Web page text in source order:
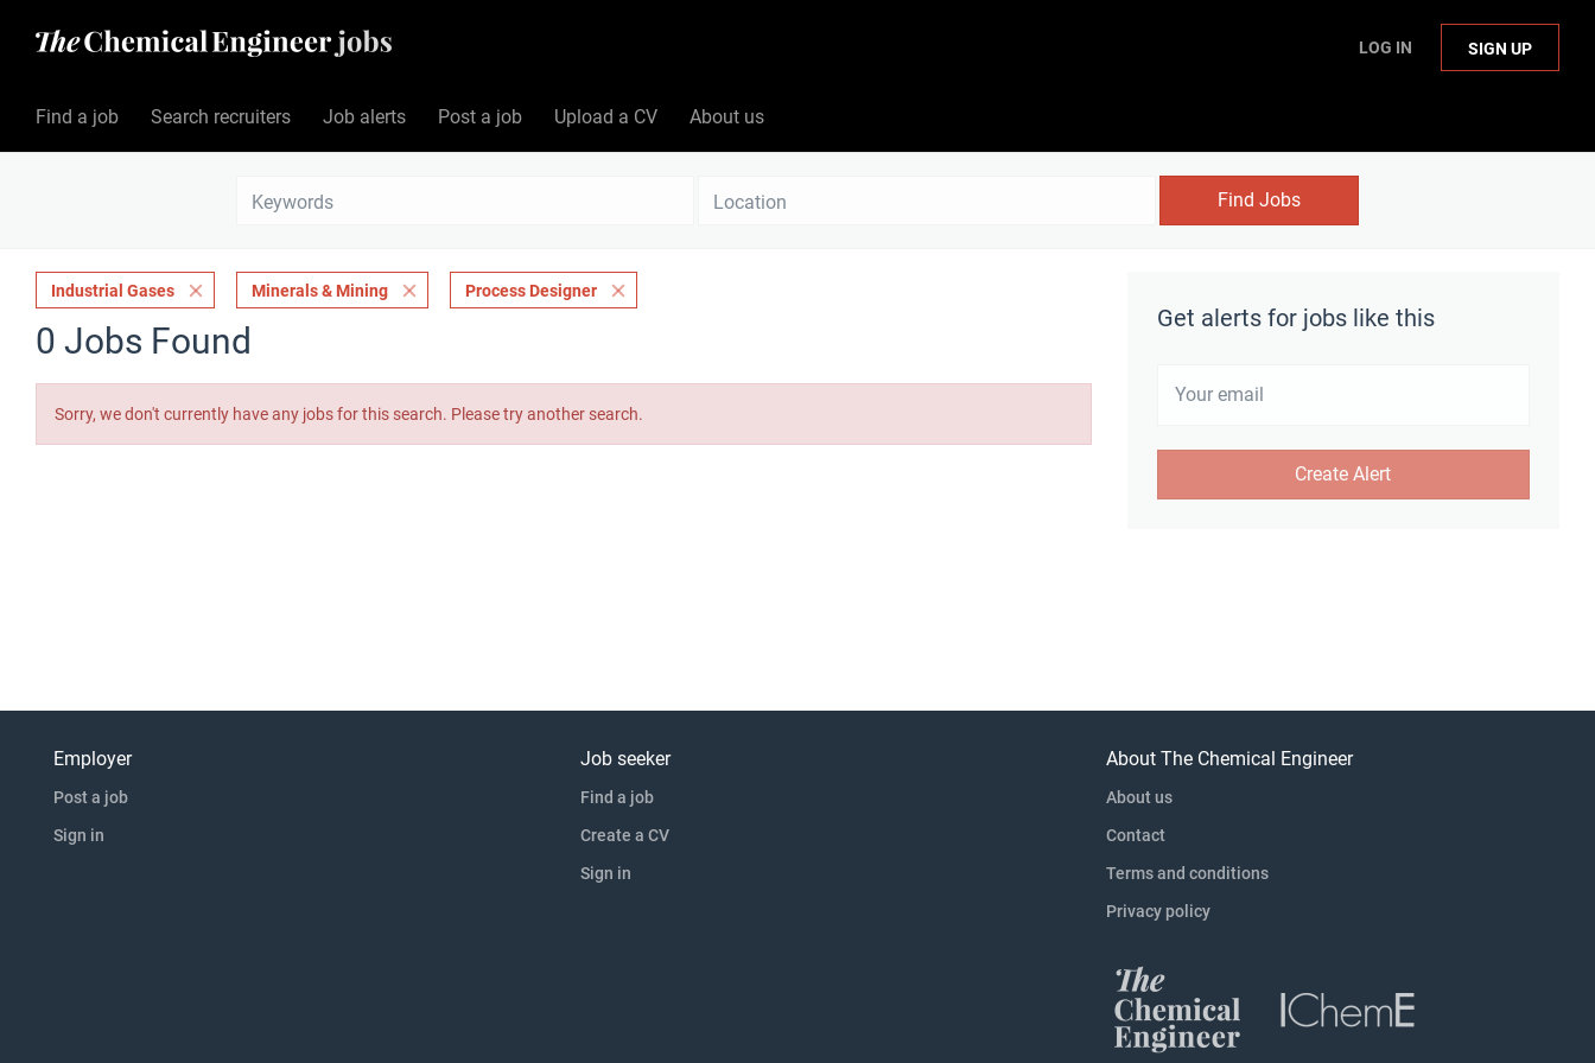
LOG IN SIGN UP
Find a job Search recruiters Job alerts Post a job Upload a CV About us
Find Jobs
Get alerts for jobs like this
Industrial Gases Minerals & Mining Process Designer
0 Jobs Found
Sorry, we don't currently have any jobs for this search. Please try another search.
Employer
Post a job
Sign in
Job seeker
Find a job
Create a CV
Sign in
About The Chemical Engineer
About us
Contact
Terms and conditions
Privacy policy